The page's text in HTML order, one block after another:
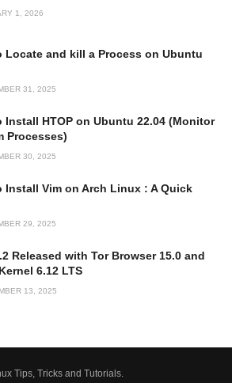
1, 2026
Locate and kill a Process on Ubuntu
31, 2025
Install HTOP on Ubuntu 22.04 (Monitor
Processes)
30, 2025
Install Vim on Arch Linux : A Quick
29, 2025
Released with Tor Browser 15.0 and
6.12 LTS
13, 2025
Tips, Tricks and Tutorials.